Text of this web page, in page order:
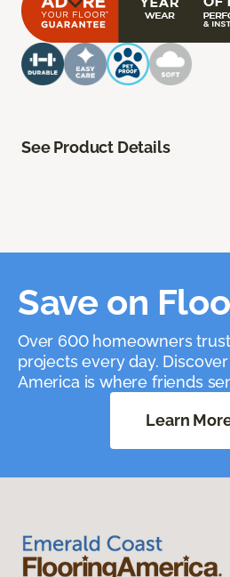
See Product Details
Save on
Over 600 homeowners
projects every day.
America is where friends
Learn